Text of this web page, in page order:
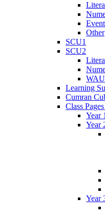
Other
SCU1
SCU2
WAU
Learning
Cumran
Class
Year 1
Year
Year